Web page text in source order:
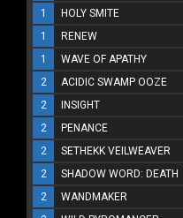
1
HOLY SMITE
1
RENEW
1
WAVE OF APATHY
2
ACIDIC SWAMP OOZE
2
INSIGHT
2
PENANCE
2
SETHEKK VEILWEAVER
2
SHADOW WORD: DEATH
2
WANDMAKER